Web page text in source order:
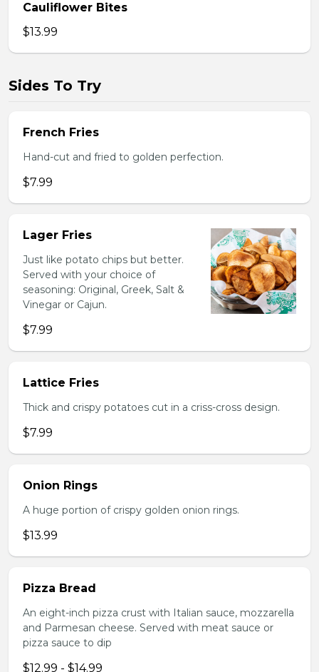
Cauliflower Bites
$13.99
Sides To Try
French Fries
Hand-cut and fried to golden perfection.
$7.99
Lager Fries
Just like potato chips but better.
Served with your choice of
seasoning: Original, Greek, Salt &
Vinegar or Cajun.
$7.99
Lattice Fries
Thick and crispy potatoes cut in a criss-cross design.
$7.99
Onion Rings
A huge portion of crispy golden onion rings.
$13.99
Pizza Bread
An eight-inch pizza crust with Italian sauce, mozzarella
and Parmesan cheese. Served with meat sauce or
pizza sauce to dip
$12.99 - $14.99